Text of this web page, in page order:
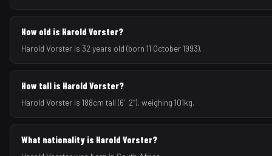
How old is Harold Vorster?
Harold Vorster is 32 years old (born 11 October 1993).
How tall is Harold Vorster?
Harold Vorster is 188cm tall (6′2″), weighing 101kg.
What nationality is Harold Vorster?